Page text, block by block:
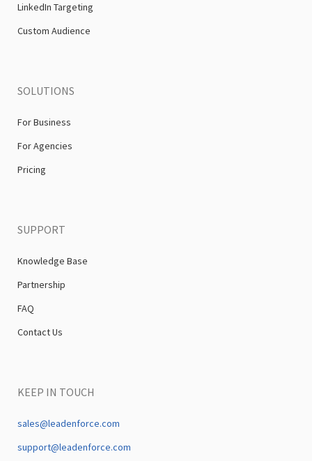
LinkedIn Targeting
Custom Audience
SOLUTIONS
For Business
For Agencies
Pricing
SUPPORT
Knowledge Base
Partnership
FAQ
Contact Us
KEEP IN TOUCH
sales@leadenforce.com
support@leadenforce.com